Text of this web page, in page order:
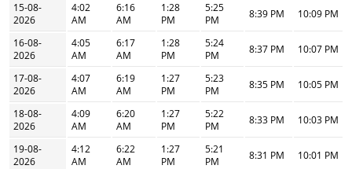
15-08-
2026
4:02
AM
6:16
AM
1:28
PM
5:25
PM
8:39 PM 10:09 PM
16-08-
2026
4:05
AM
6:17
AM
1:28
PM
5:24
PM
8:37 PM 10:07 PM
17-08-
2026
4:07
AM
6:19
AM
1:27
PM
5:23
PM
8:35 PM 10:05 PM
18-08-
2026
4:09
AM
6:20
AM
1:27
PM
5:22
PM
8:33 PM 10:03 PM
19-08-
2026
4:12
AM
6:22
AM
1:27
PM
5:21
PM
8:31 PM 10:01 PM